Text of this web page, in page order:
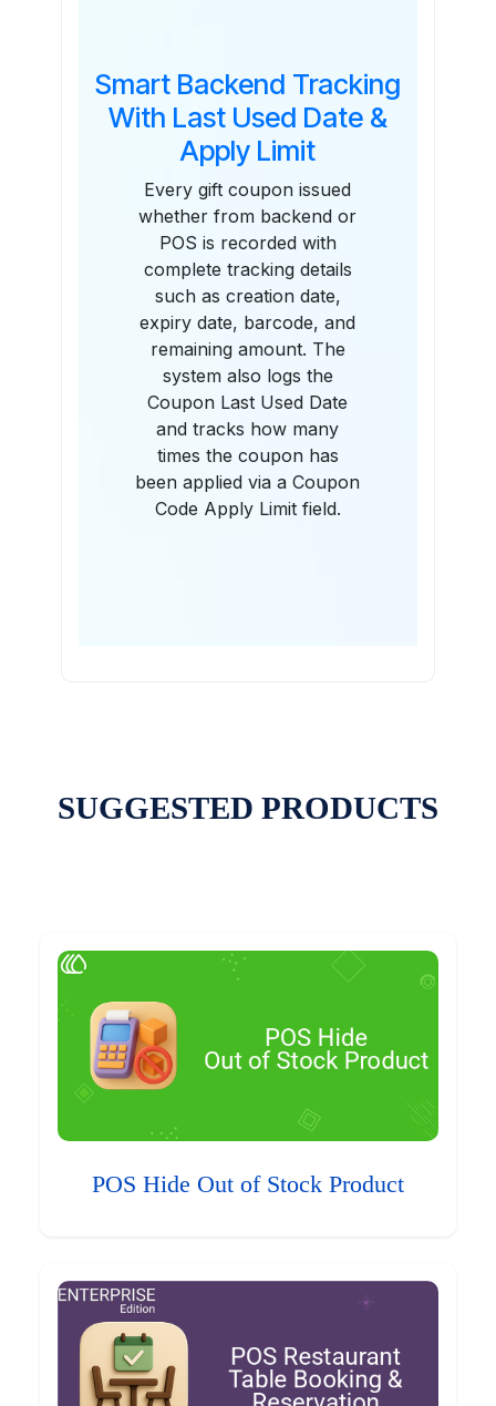
Smart Backend Tracking
With Last Used Date &
Apply Limit
Every gift coupon issued
whether from backend or
POS is recorded with
complete tracking details
such as creation date,
expiry date, barcode, and
remaining amount. The
system also logs the
Coupon Last Used Date
and tracks how many
times the coupon has
been applied via a Coupon
Code Apply Limit field.
SUGGESTED PRODUCTS
POS Hide Out of Stock Product